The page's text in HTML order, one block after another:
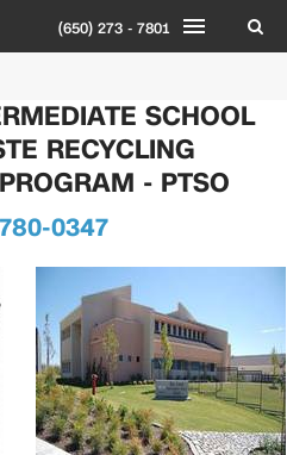
(650) 273 - 7801
SCHOOL
RECYCLING
- PTSO
0347